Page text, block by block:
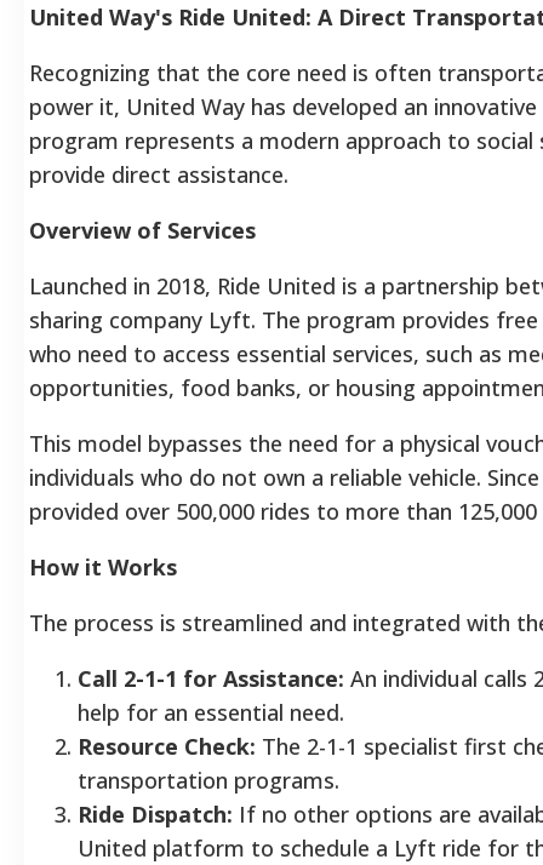
United Way's Ride United: A Direct
Recognizing that the core need is often
power it, United Way has developed an
program represents a modern approach to
provide direct assistance.
Overview of Services
Launched in 2018, Ride United is a partnership
sharing company Lyft. The program provides
who need to access essential services, such as
opportunities, food banks, or housing
This model bypasses the need for a physical
individuals who do not own a reliable vehicle.
provided over 500,000 rides to more than 125,000
How it Works
The process is streamlined and integrated with
Call 2-1-1 for Assistance: An individual calls
help for an essential need.
Resource Check: The 2-1-1 specialist first
transportation programs.
Ride Dispatch: If no other options are
United platform to schedule a Lyft ride for